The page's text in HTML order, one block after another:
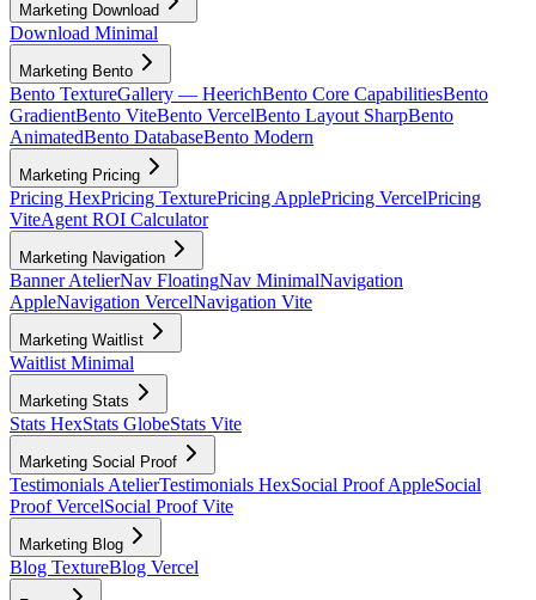
Marketing Download
Download Minimal
Marketing Bento
Bento TextureGallery — HeerichBento Core CapabilitiesBento
GradientBento ViteBento VercelBento Layout SharpBento
AnimatedBento DatabaseBento Modern
Marketing Pricing
Pricing HexPricing TexturePricing ApplePricing VercelPricing
ViteAgent ROI Calculator
Marketing Navigation
Banner AtelierNav FloatingNav MinimalNavigation
AppleNavigation VercelNavigation Vite
Marketing Waitlist
Waitlist Minimal
Marketing Stats
Stats HexStats GlobeStats Vite
Marketing Social Proof
Testimonials AtelierTestimonials HexSocial Proof AppleSocial
Proof VercelSocial Proof Vite
Marketing Blog
Blog TextureBlog Vercel